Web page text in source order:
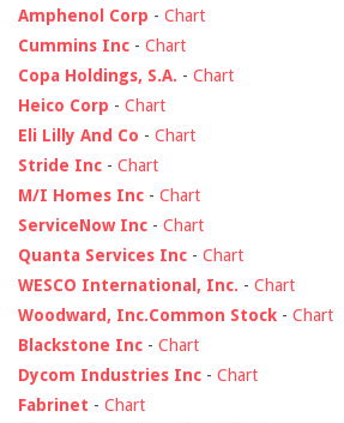
Amphenol Corp - Chart
Cummins Inc - Chart
Copa Holdings, S.A. - Chart
Heico Corp - Chart
Eli Lilly And Co - Chart
Stride Inc - Chart
M/I Homes Inc - Chart
ServiceNow Inc - Chart
Quanta Services Inc - Chart
WESCO International, Inc. - Chart
Woodward, Inc.Common Stock - Chart
Blackstone Inc - Chart
Dycom Industries Inc - Chart
Fabrinet - Chart